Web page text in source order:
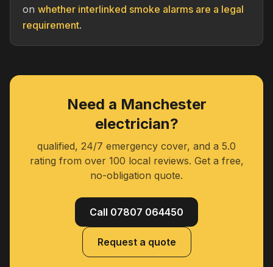
on whether interlinked smoke alarms are a legal
requirement.
Need a Manchester
electrician?
qualified, 24/7 emergency cover, and a 5.0
rating from over 100 local reviews. Get a free,
no-obligation quote.
Call 07807 064450
Request a quote